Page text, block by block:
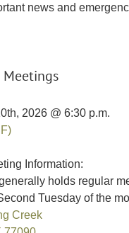
news and
2026 @ 6:30 p.m.
Information:
holds regular
Tuesday of the
Creek